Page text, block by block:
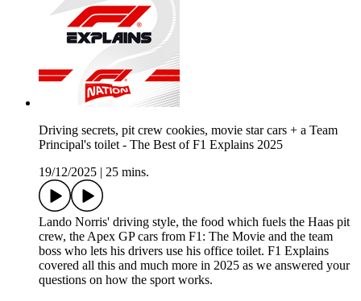
Driving secrets, pit crew cookies, movie star cars + a Team
Principal's toilet - The Best of F1 Explains 2025
19/12/2025
25 mins.
Lando Norris' driving style, the food which fuels the Haas pit
crew, the Apex GP cars from F1: The Movie and the team
boss who lets his drivers use his office toilet. F1 Explains
covered all this and much more in 2025 as we answered your
questions on how the sport works.